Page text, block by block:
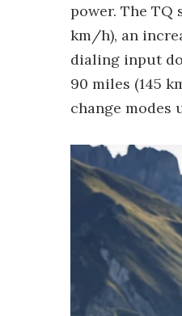
power. The TQ
km/h), an
dialing input
90 miles (145
change modes